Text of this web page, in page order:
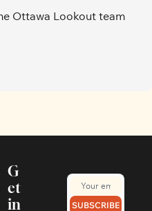
Ottawa Lookout team
G
et
in
SUBSCRIBE